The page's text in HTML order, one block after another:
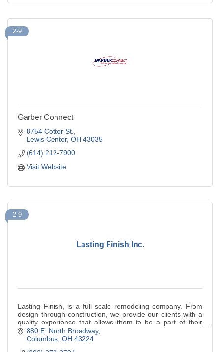
2-9
Garber Connect
8754 Cotter St.
Lewis Center OH 43035
(614) 212-7900
Visit Website
Lasting Finish Inc.
2-9
Lasting Finish, is a full scale remodeling company. From
design through construction, we provide our clients with a
quality experience that allows them to be a part of their
renovation.
880 E. North Broadway
Columbus OH 43224